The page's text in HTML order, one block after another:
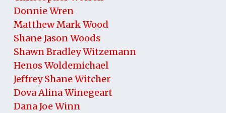
Donnie Wren
Matthew Mark Wood
Shane Jason Woods
Shawn Bradley Witzemann
Henos Woldemichael
Jeffrey Shane Witcher
Dova Alina Winegeart
Dana Joe Winn